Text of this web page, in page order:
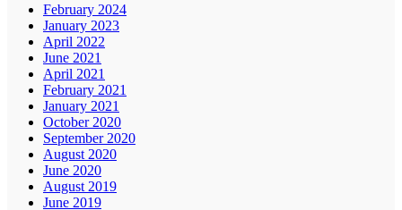
February 2024
January 2023
April 2022
June 2021
April 2021
February 2021
January 2021
October 2020
September 2020
August 2020
June 2020
August 2019
June 2019